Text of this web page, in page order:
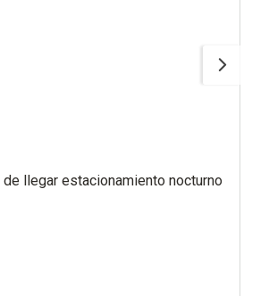
llegar estacionamiento nocturno